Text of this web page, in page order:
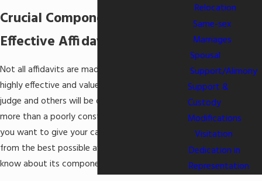
Crucial Components of
Effective Affidavits
Not all affidavits are made equally. Some will be
highly effective and valued by a family law court
judge and others will be dismissed as nothing
more than a poorly constructed statement. If
you want to give your case the best benefit
from the best possible affidavit, you need to
know about its components and requirements.
Relocation
Same-sex
Marriages
Spousal
Support/Alimony
Support &
Custody
Modifications
Visitation
Dedication in
Representation